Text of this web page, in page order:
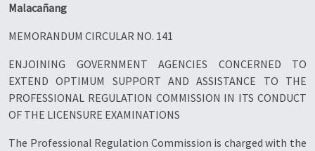
Malacañang
MEMORANDUM CIRCULAR NO. 141
ENJOINING GOVERNMENT AGENCIES CONCERNED TO
EXTEND OPTIMUM SUPPORT AND ASSISTANCE TO THE
PROFESSIONAL REGULATION COMMISSION IN ITS CONDUCT
OF THE LICENSURE EXAMINATIONS
The Professional Regulation Commission is charged with the